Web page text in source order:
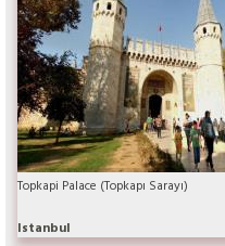
Topkapi Palace (Topkapı Sarayı)
Istanbul